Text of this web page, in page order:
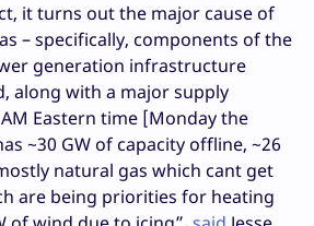
it turns out the major cause of
– specifically, components of the
generation infrastructure
along with a major supply
Eastern time [Monday the
~30 GW of capacity offline, ~26
natural gas which cant get
are being priorities for heating